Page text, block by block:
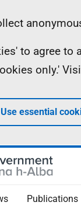
to agree
only.'
Use essential
Publications